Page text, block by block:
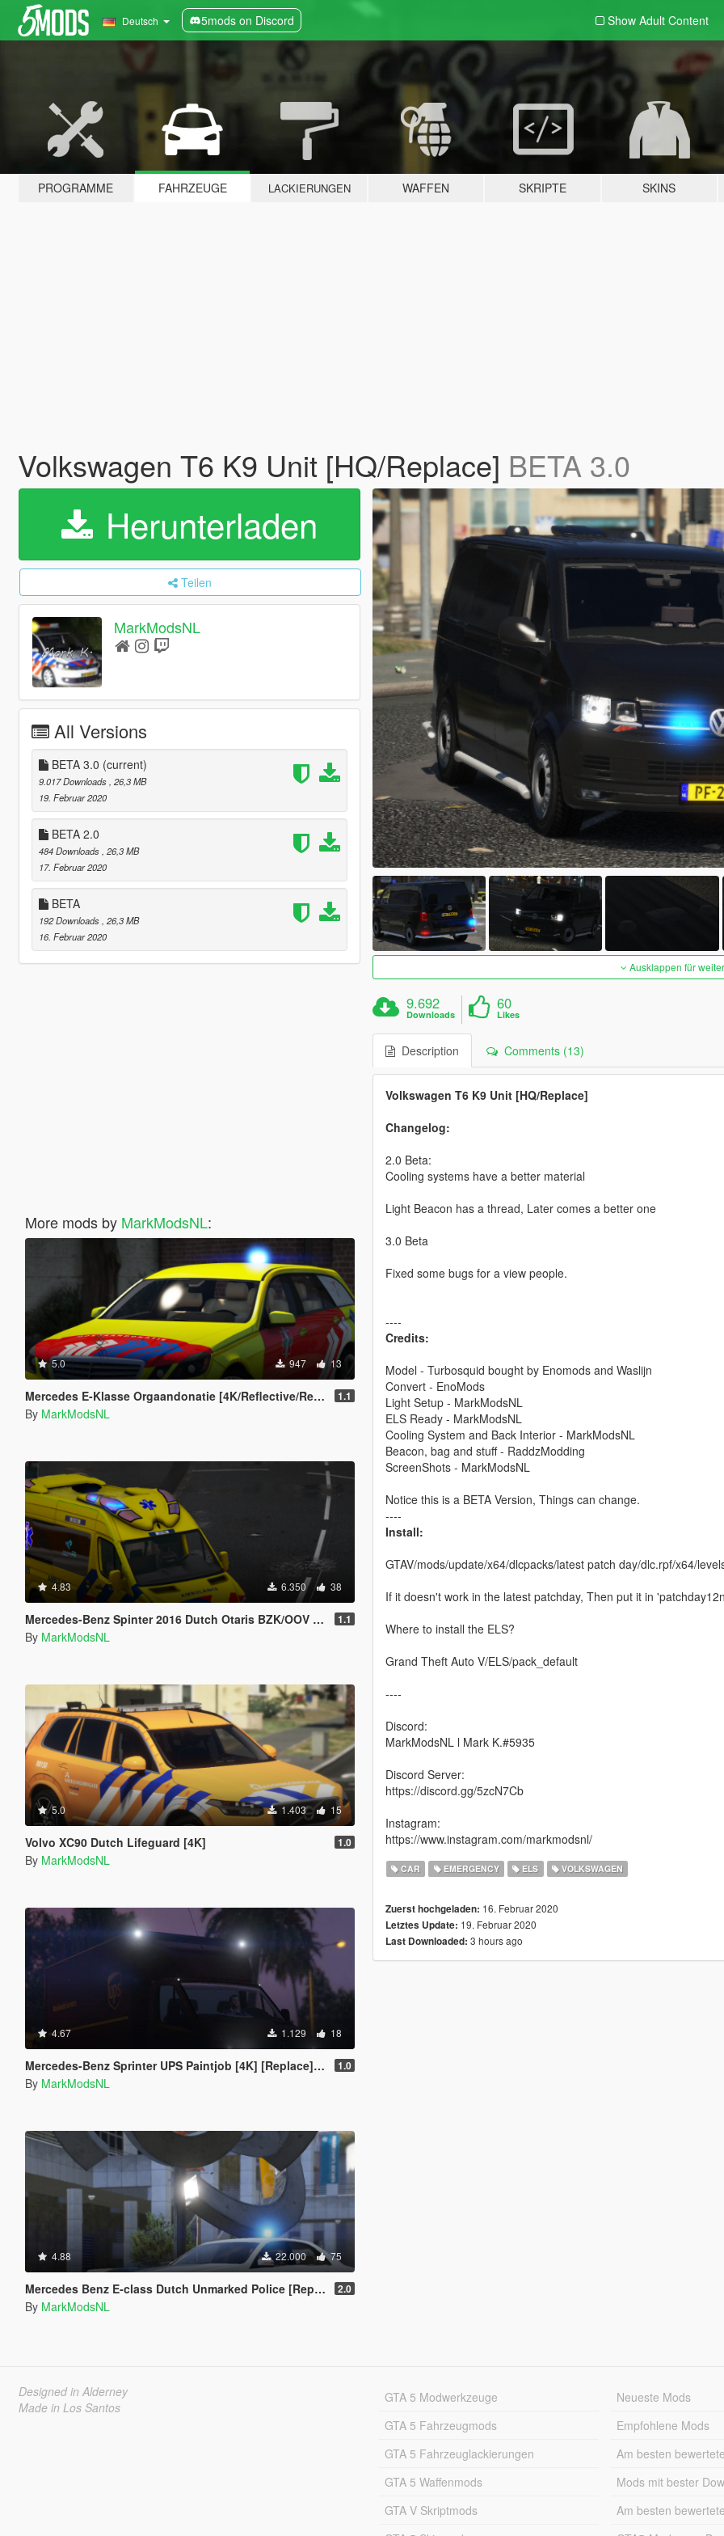
Deutsch 5mods on Discord Show Adult Content
PROGRAMME FAHRZEUGE LACKIERUNGEN WAFFEN SKRIPTE SKINS
Volkswagen T6 K9 Unit [HQ/Replace] BETA 3.0
Herunterladen
Teilen
MarkModsNL
All Versions
BETA 3.0 (current)
9.017 Downloads , 26,3 MB
19. Februar 2020
BETA 2.0
484 Downloads , 26,3 MB
17. Februar 2020
BETA
192 Downloads , 26,3 MB
16. Februar 2020
More mods by MarkModsNL:
5.0 947 13
Mercedes E-Klasse Orgaandonatie [4K/Reflective/Replace] 1.1
By MarkModsNL
4.83 6.350 38
Mercedes-Benz Spinter 2016 Dutch Otaris BZK/OOV [Template/Reflective/ELS/HQ] 1.1
By MarkModsNL
5.0 1.403 15
Volvo XC90 Dutch Lifeguard [4K] 1.0
By MarkModsNL
4.67 1.129 18
Mercedes-Benz Sprinter UPS Paintjob [4K] [Replace] [European Plates] 1.0
By MarkModsNL
4.88 22.000 75
Mercedes Benz E-class Dutch Unmarked Police [Replace | ELS] 2.0
By MarkModsNL
Ausklappen für
9.692
Downloads
60
Likes
Description Comments (13)
Volkswagen T6 K9 Unit [HQ/Replace]
Changelog:
2.0 Beta:
Cooling systems have a better material
Light Beacon has a thread, Later comes a better one
3.0 Beta
Fixed some bugs for a view people.
----
Credits:
Model - Turbosquid bought by Enomods and Waslijn
Convert - EnoMods
Light Setup - MarkModsNL
ELS Ready - MarkModsNL
Cooling System and Back Interior - MarkModsNL
Beacon, bag and stuff - RaddzModding
ScreenShots - MarkModsNL
Notice this is a BETA Version, Things can change.
----
Install:
GTAV/mods/update/x64/dlcpacks/latest patch day/dlc.rpf/x64/
If it doesn't work in the latest patchday, Then put it in
Where to install the ELS?
Grand Theft Auto V/ELS/pack_default
----
Discord:
MarkModsNL l Mark K.#5935
Discord Server:
https://discord.gg/5zcN7Cb
Instagram:
https://www.instagram.com/markmodsnl/
CAR EMERGENCY ELS VOLKSWAGEN
Zuerst hochgeladen: 16. Februar 2020
Letztes Update: 19. Februar 2020
Last Downloaded: 3 hours ago
Designed in Alderney
Made in Los Santos
GTA 5 Modwerkzeuge
GTA 5 Fahrzeugmods
GTA 5 Fahrzeuglackierungen
GTA 5 Waffenmods
GTA V Skriptmods
Neueste Mods
Empfohlene Mods
Am besten
Mods mit bester
Am besten bewertete